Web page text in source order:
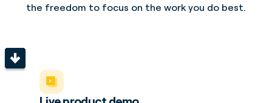
the freedom to focus on the work you do best.